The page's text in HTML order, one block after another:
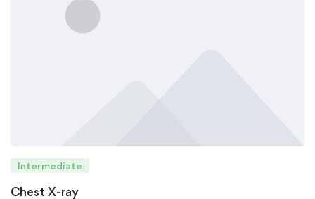
Intermediate
Chest X-ray